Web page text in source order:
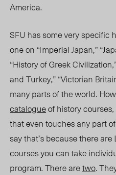
America.
SFU has some very specific
one on “Imperial Japan,”
“History of Greek
and Turkey,” “Victorian
many parts of the world.
catalogueof history
that even touches any part
say that’s because there
courses you can take
program.There aretwo.